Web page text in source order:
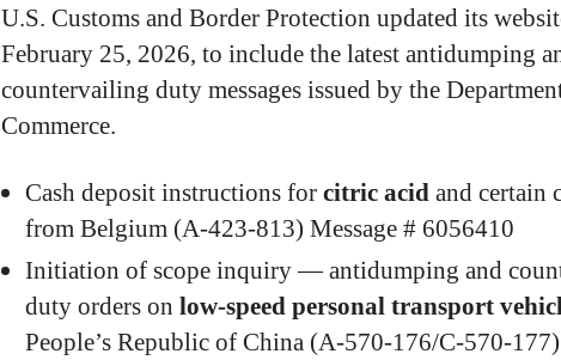
U.S. Customs and Border Protection updated its
February 25, 2026, to include the latest antidumping
countervailing duty messages issued by the
Commerce.
Cash deposit instructions forcitric acidand certain
from Belgium (A-423-813) Message # 6056410
Initiation of scope inquiry — antidumping and
duty orders on low-speed personal transport
People’s Republic of China (A-570-176/C-570-